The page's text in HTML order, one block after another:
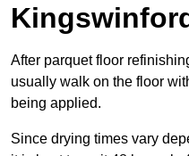
After parquet floor
usually walk on the floor
being applied.
Since drying times vary